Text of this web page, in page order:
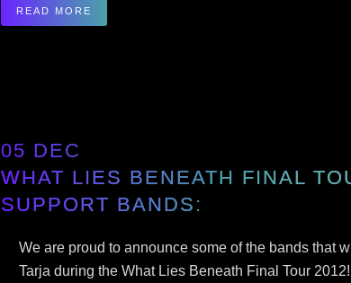
READ MORE
05 DEC
WHAT LIES BENEATH FINAL
SUPPORT BANDS:
We are proud to announce some of the bands that
Tarja during the What Lies Beneath Final Tour